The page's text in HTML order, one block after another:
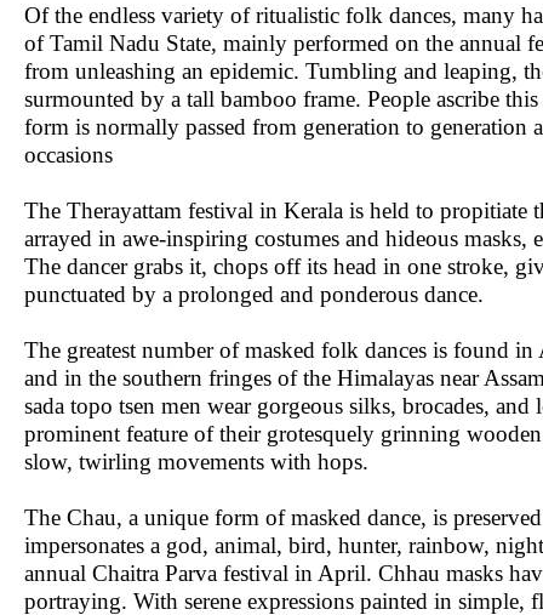
Of the endless variety of ritualistic folk dances, many
of Tamil Nadu State, mainly performed on the annual
from unleashing an epidemic. Tumbling and leaping,
surmounted by a tall bamboo frame. People ascribe
form is normally passed from generation to
occasions
The Therayattam festival in Kerala is held to propitiate
arrayed in awe-inspiring costumes and hideous
The dancer grabs it, chops off its head in one stroke,
punctuated by a prolonged and ponderous dance.
The greatest number of masked folk dances is found
and in the southern fringes of the Himalayas near
sada topo tsen men wear gorgeous silks, brocades,
prominent feature of their grotesquely grinning
slow, twirling movements with hops.
The Chau, a unique form of masked dance, is
impersonates a god, animal, bird, hunter, rainbow,
annual Chaitra Parva festival in April. Chhau masks
portraying. With serene expressions painted in